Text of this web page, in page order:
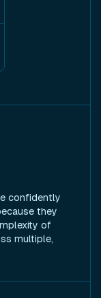
confidently
they
of
multiple,